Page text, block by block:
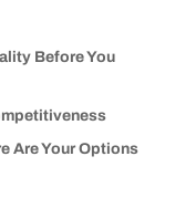
Before You
Are Your Options